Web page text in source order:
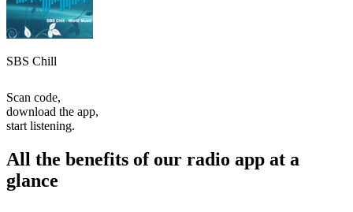
SBS Chill
Scan code,
download the app,
start listening.
All the benefits of our radio app at a
glance